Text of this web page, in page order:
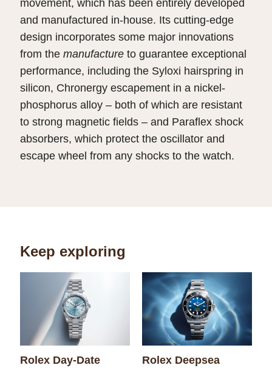
movement, which has been entirely developed
and manufactured in-house. Its cutting-edge
design incorporates some major innovations
from the manufactureto guarantee exceptional
performance, including the Syloxi hairspring in
silicon, Chronergy escapement in a nickel-
phosphorus alloy – both of which are resistant
to strong magnetic fields – and Paraflex shock
absorbers, which protect the oscillator and
escape wheel from any shocks to the watch.
Keep exploring
Rolex Day-Date Rolex Deepsea